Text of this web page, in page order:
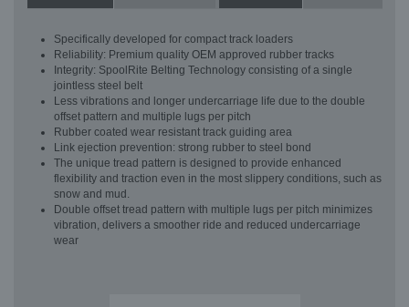
Specifically developed for compact track loaders
Reliability: Premium quality OEM approved rubber tracks
Integrity: SpoolRite Belting Technology consisting of a single
jointless steel belt
Less vibrations and longer undercarriage life due to the double
offset pattern and multiple lugs per pitch
Rubber coated wear resistant track guiding area
Link ejection prevention: strong rubber to steel bond
The unique tread pattern is designed to provide enhanced
flexibility and traction even in the most slippery conditions, such as
snow and mud.
Double offset tread pattern with multiple lugs per pitch minimizes
vibration, delivers a smoother ride and reduced undercarriage
wear